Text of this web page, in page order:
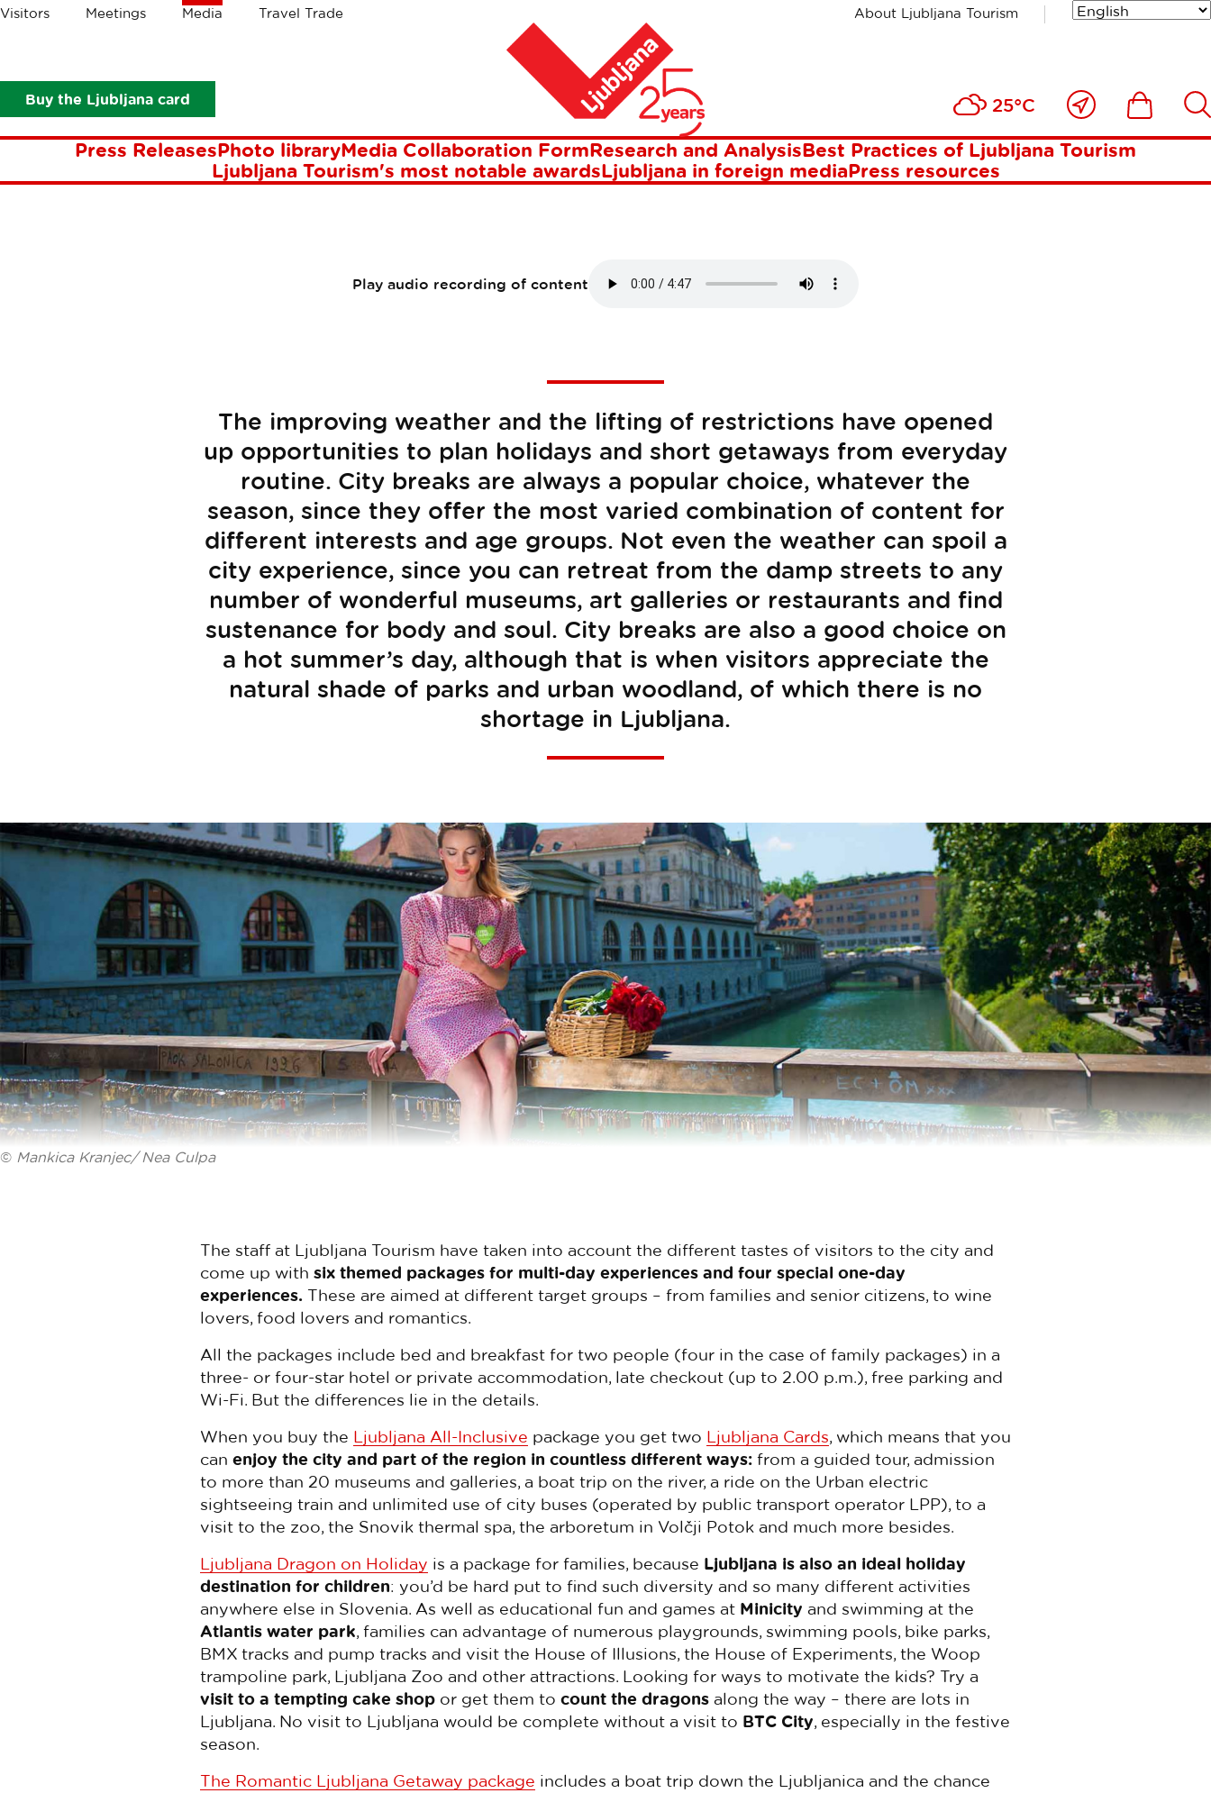
Visitors Meetings Media Travel Trade About Ljubljana Tourism
Buy the Ljubljana card 25°C
Close
to
me
Ikona Išči
Press ReleasesPhoto libraryMedia Collaboration FormResearch and AnalysisBest Practices of Ljubljana Tourism
Ljubljana Tourism's most notable awardsLjubljana in foreign mediaPress resources
Crumbs
MADE-TO-MEASURE CITY BREAKS IN
LJUBLJANA
10 Jun 2021
Play audio recording of content
The improving weather and the lifting of restrictions have opened
up opportunities to plan holidays and short getaways from everyday
routine. City breaks are always a popular choice, whatever the
season, since they offer the most varied combination of content for
different interests and age groups. Not even the weather can spoil a
city experience, since you can retreat from the damp streets to any
number of wonderful museums, art galleries or restaurants and find
sustenance for body and soul. City breaks are also a good choice on
a hot summer’s day, although that is when visitors appreciate the
natural shade of parks and urban woodland, of which there is no
shortage in Ljubljana.
© Mankica Kranjec/ Nea Culpa
The staff at Ljubljana Tourism have taken into account the different tastes of visitors to the city and
come up with six themed packages for multi-day experiences and four special one-day
experiences. These are aimed at different target groups – from families and senior citizens, to wine
lovers, food lovers and romantics.
All the packages include bed and breakfast for two people (four in the case of family packages) in a
three- or four-star hotel or private accommodation, late checkout (up to 2.00 p.m.), free parking and
Wi-Fi. But the differences lie in the details.
When you buy the Ljubljana All-Inclusive package you get two Ljubljana Cards, which means that you
can enjoy the city and part of the region in countless different ways: from a guided tour, admission
to more than 20 museums and galleries, a boat trip on the river, a ride on the Urban electric
sightseeing train and unlimited use of city buses (operated by public transport operator LPP), to a
visit to the zoo, the Snovik thermal spa, the arboretum in Volčji Potok and much more besides.
Ljubljana Dragon on Holiday is a package for families, because Ljubljana is also an ideal holiday
destination for children: you’d be hard put to find such diversity and so many different activities
anywhere else in Slovenia. As well as educational fun and games at Minicity and swimming at the
Atlantis water park, families can advantage of numerous playgrounds, swimming pools, bike parks,
BMX tracks and pump tracks and visit the House of Illusions, the House of Experiments, the Woop
trampoline park, Ljubljana Zoo and other attractions. Looking for ways to motivate the kids? Try a
visit to a tempting cake shop or get them to count the dragons along the way – there are lots in
Ljubljana. No visit to Ljubljana would be complete without a visit to BTC City, especially in the festive
season.
The Romantic Ljubljana Getaway package includes a boat trip down the Ljubljanica and the chance